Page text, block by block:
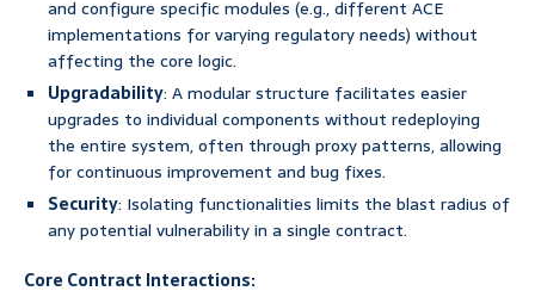
and configure specific modules (e.g., different ACE
implementations for varying regulatory needs) without
affecting the core logic.
Upgradability: A modular structure facilitates easier
upgrades to individual components without redeploying
the entire system, often through proxy patterns, allowing
for continuous improvement and bug fixes.
Security: Isolating functionalities limits the blast radius of
any potential vulnerability in a single contract.
Core Contract Interactions: